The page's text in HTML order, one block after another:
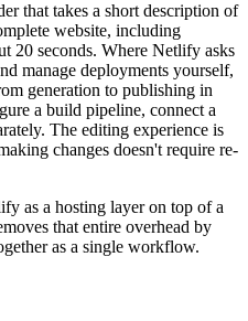
that takes a short description of
website, including
20 seconds. Where Netlify asks
manage deployments yourself,
generation to publishing in
a build pipeline, connect a
The editing experience is
changes doesn't require re-
as a hosting layer on top of a
that entire overhead by
as a single workflow.